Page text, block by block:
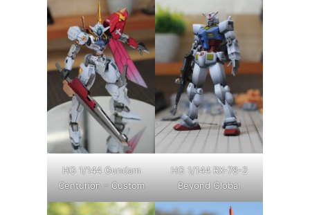
HG 1/144 Gundam
Centurion – Custom
HG 1/144 RX-78-2
Beyond Global